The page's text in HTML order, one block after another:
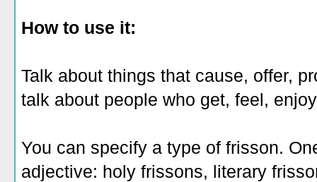
How to use it:
Talk about things that cause, offer,
talk about people who get, feel,
You can specify a type of frisson.
adjective: holy frissons, literary